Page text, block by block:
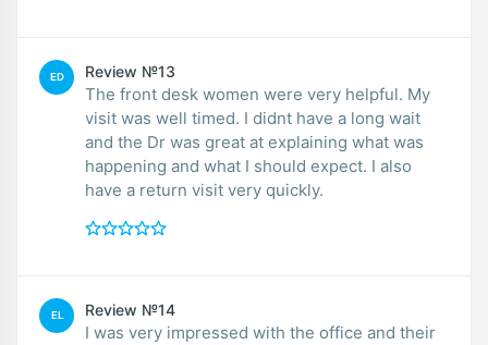
ED Review №13
The front desk women were very helpful. My
visit was well timed. I didnt have a long wait
and the Dr was great at explaining what was
happening and what I should expect. I also
have a return visit very quickly.
EL Review №14
I was very impressed with the office and their